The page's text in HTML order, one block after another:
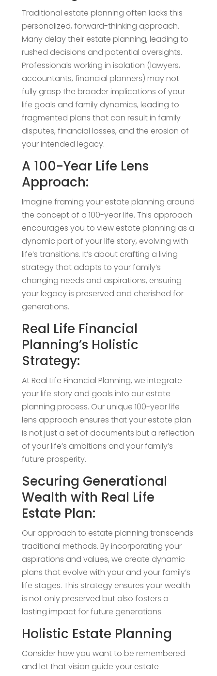
Traditional estate planning often lacks this
personalized, forward-thinking approach.
Many delay their estate planning, leading to
rushed decisions and potential oversights.
Professionals working in isolation (lawyers,
accountants, financial planners) may not
fully grasp the broader implications of your
life goals and family dynamics, leading to
fragmented plans that can result in family
disputes, financial losses, and the erosion of
your intended legacy.
A 100-Year Life Lens
Approach:
Imagine framing your estate planning around
the concept of a 100-year life. This approach
encourages you to view estate planning as a
dynamic part of your life story, evolving with
life’s transitions. It’s about crafting a living
strategy that adapts to your family’s
changing needs and aspirations, ensuring
your legacy is preserved and cherished for
generations.
Real Life Financial
Planning’s Holistic
Strategy:
At Real Life Financial Planning, we integrate
your life story and goals into our estate
planning process. Our unique 100-year life
lens approach ensures that your estate plan
is not just a set of documents but a reflection
of your life’s ambitions and your family’s
future prosperity.
Securing Generational
Wealth with Real Life
Estate Plan:
Our approach to estate planning transcends
traditional methods. By incorporating your
aspirations and values, we create dynamic
plans that evolve with your and your family’s
life stages. This strategy ensures your wealth
is not only preserved but also fosters a
lasting impact for future generations.
Holistic Estate Planning
Consider how you want to be remembered
and let that vision guide your estate